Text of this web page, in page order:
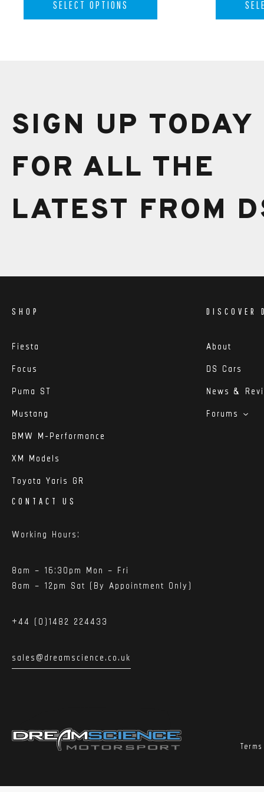
SELECT OPTIONS
SIGN UP TODAY
FOR ALL THE
LATEST FROM
SHOP
Fiesta
Focus
Puma ST
Mustang
BMW M-Performance
XM Models
Toyota Yaris GR
DISCOVER
About
DS Cars
News &
Forums
CONTACT US
Working Hours:
8am – 16:30pm Mon – Fri
8am – 12pm Sat (By Appointment Only)
+44 (0)1482 224433
sales@dreamscience.co.uk